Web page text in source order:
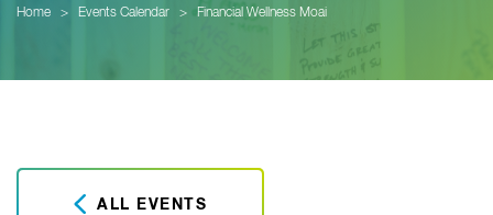
Home > Events Calendar > Financial Wellness Moai
ALL EVENTS